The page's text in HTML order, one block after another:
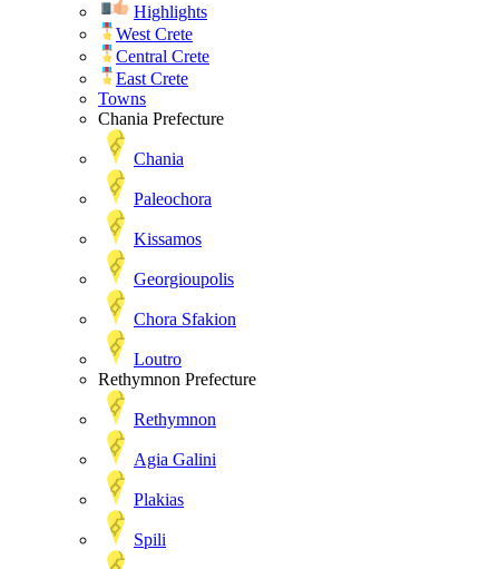
Highlights
West Crete
Central Crete
East Crete
Towns
Chania Prefecture
Chania
Paleochora
Kissamos
Georgioupolis
Chora Sfakion
Loutro
Rethymnon Prefecture
Rethymnon
Agia Galini
Plakias
Spili